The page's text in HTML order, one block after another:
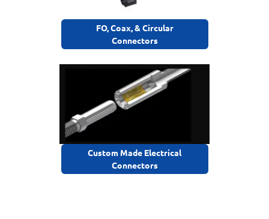
FO, Coax, & Circular
Connectors
Custom Made Electrical
Connectors